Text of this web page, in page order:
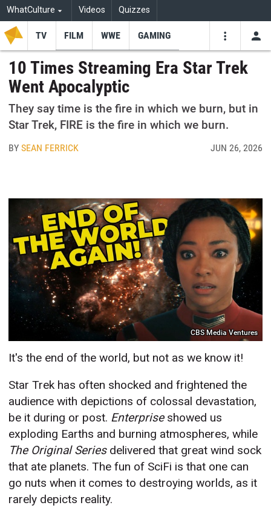
WhatCulture Videos Quizzes
TV FILM WWE GAMING
10 Times Streaming Era Star Trek
Went Apocalyptic
They say time is the fire in which we burn, but in
Star Trek, FIRE is the fire in which we burn.
BYSEAN FERRICK JUN 26, 2026
CBS Media Ventures
It's the end of the world, but not as we know it!
Star Trek has often shocked and frightened the
audience with depictions of colossal devastation,
be it during or post. Enterpriseshowed us
exploding Earths and burning atmospheres, while
The Original Seriesdelivered that great wind sock
that ate planets. The fun of SciFi is that one can
go nuts when it comes to destroying worlds, as it
rarely depicts reality.